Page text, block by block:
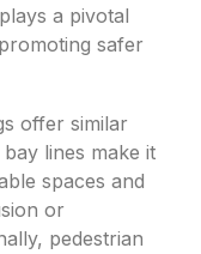
a pivotal
safer
offer similar
lines make it
spaces and
or
pedestrian